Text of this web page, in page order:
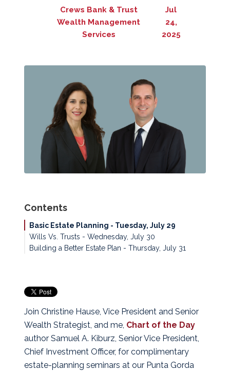
Crews Bank & Trust
Wealth Management
Services
Jul
24,
2025
Contents
Basic Estate Planning - Tuesday, July 29
Wills Vs. Trusts - Wednesday, July 30
Building a Better Estate Plan - Thursday, July 31
Join Christine Hause, Vice President and Senior
Wealth Strategist, and me, Chart of the Day
author Samuel A. Kiburz, Senior Vice President,
Chief Investment Officer, for complimentary
estate-planning seminars at our Punta Gorda